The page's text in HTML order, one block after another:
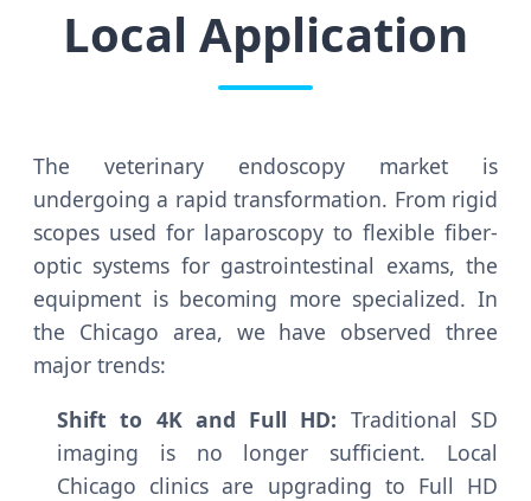
Local Application
The veterinary endoscopy market is
undergoing a rapid transformation. From rigid
scopes used for laparoscopy to flexible fiber-
optic systems for gastrointestinal exams, the
equipment is becoming more specialized. In
the Chicago area, we have observed three
major trends:
Shift to 4K and Full HD: Traditional SD
imaging is no longer sufficient. Local
Chicago clinics are upgrading to Full HD